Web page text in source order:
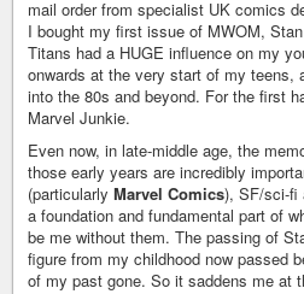
mail order from specialist UK comics
I bought my first issue of MWOM,
Titans had a HUGE influence on my
onwards at the very start of my teens,
into the 80s and beyond. For the first
Marvel Junkie.
Even now, in late-middle age, the
those early years are incredibly
(particularly Marvel Comics), SF/sci-fi
a foundation and fundamental part of
be me without them. The passing of
figure from my childhood now passed
of my past gone. So it saddens me at